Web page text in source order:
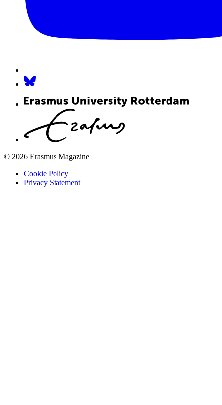
© 2026 Erasmus Magazine
Cookie Policy
Privacy Statement